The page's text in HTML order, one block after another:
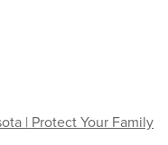
| Protect Your Family